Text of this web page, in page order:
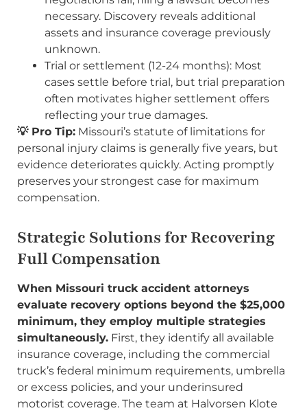
necessary. Discovery reveals additional
assets and insurance coverage previously
unknown.
Trial or settlement (12-24 months): Most
cases settle before trial, but trial preparation
often motivates higher settlement offers
reflecting your true damages.
💡 Pro Tip: Missouri’s statute of limitations for
personal injury claims is generally five years, but
evidence deteriorates quickly. Acting promptly
preserves your strongest case for maximum
compensation.
Strategic Solutions for Recovering
Full Compensation
When Missouri truck accident attorneys
evaluate recovery options beyond the $25,000
minimum, they employ multiple strategies
simultaneously. First, they identify all available
insurance coverage, including the commercial
truck’s federal minimum requirements, umbrella
or excess policies, and your underinsured
motorist coverage. The team at Halvorsen Klote